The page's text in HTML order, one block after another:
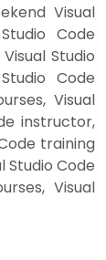
Visual
Code
Studio
Code
Visual
instructor,
training
Studio Code
Visual